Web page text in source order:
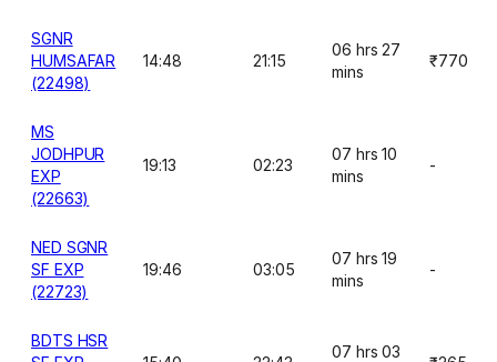
SGNR
HUMSAFAR
(22498)
14:48 21:15
06 hrs 27
mins
₹770
MS
JODHPUR
EXP
(22663)
19:13 02:23
07 hrs 10
mins
-
NED SGNR
SF EXP
(22723)
19:46 03:05
07 hrs 19
mins
-
BDTS HSR
07 hrs 03